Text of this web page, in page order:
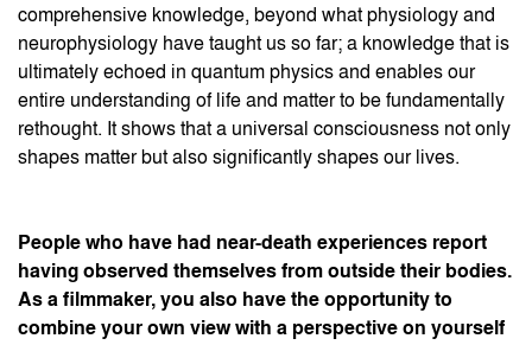
comprehensive knowledge, beyond what physiology and
neurophysiology have taught us so far; a knowledge that is
ultimately echoed in quantum physics and enables our
entire understanding of life and matter to be fundamentally
rethought. It shows that a universal consciousness not only
shapes matter but also significantly shapes our lives.
People who have had near-death experiences report
having observed themselves from outside their bodies.
As a filmmaker, you also have the opportunity to
combine your own view with a perspective on yourself